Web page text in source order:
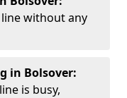
without any
in Bolsover:
is busy,